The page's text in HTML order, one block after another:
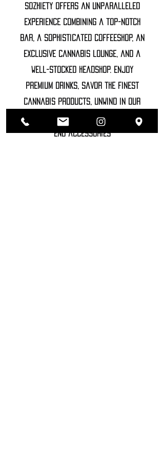
Sozhiety offers an unparalleled
experience combining a top-notch
bar, a sophisticated coffeeshop, an
exclusive cannabis lounge, and a
well-stocked headshop. Enjoy
premium drinks, savor the finest
cannabis products, unwind in our
luxurious lounge, and explore high-
end accessories